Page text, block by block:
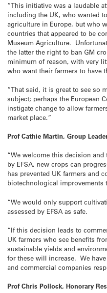
“This initiative was a laudable
including the UK, who wanted
agriculture in Europe, but who
countries that appeared to be
Museum Agriculture.
the latter the right to ban GM
minimum of reason, with very
who want their farmers to have
“That said, it is great to see so
subject; perhaps the European
instigate change to allow
market place.”
Prof Cathie Martin, Group
“We welcome this decision and
by EFSA, new crops can
has prevented UK farmers and
biotechnological improvements
“We would only support
assessed by EFSA as safe.
“If this decision leads to
UK farmers who see benefits
sustainable yields and
for these will increase. We
and commercial companies
Prof Chris Pollock, Honorary